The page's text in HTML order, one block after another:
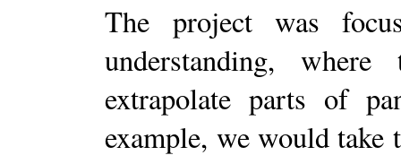
The project was
understanding,
extrapolate parts of
example, we would take